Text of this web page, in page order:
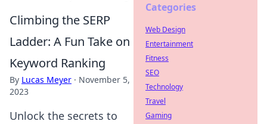
Climbing the SERP
Ladder: A Fun Take on
Keyword Ranking
By Lucas Meyer · November 5,
2023
Unlock the secrets to
Categories
Web Design
Entertainment
Fitness
SEO
Technology
Travel
Gaming